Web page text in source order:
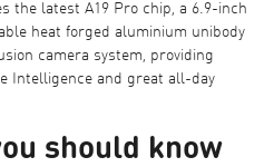
the latest A19 Pro chip, a 6.9-inch
heat forged aluminium unibody
camera system, providing
Intelligence and great all-day
should know